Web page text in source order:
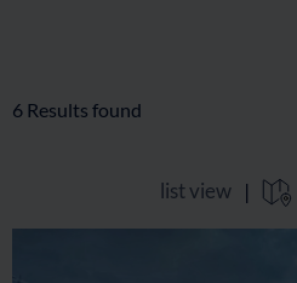
6 Results found
list view |